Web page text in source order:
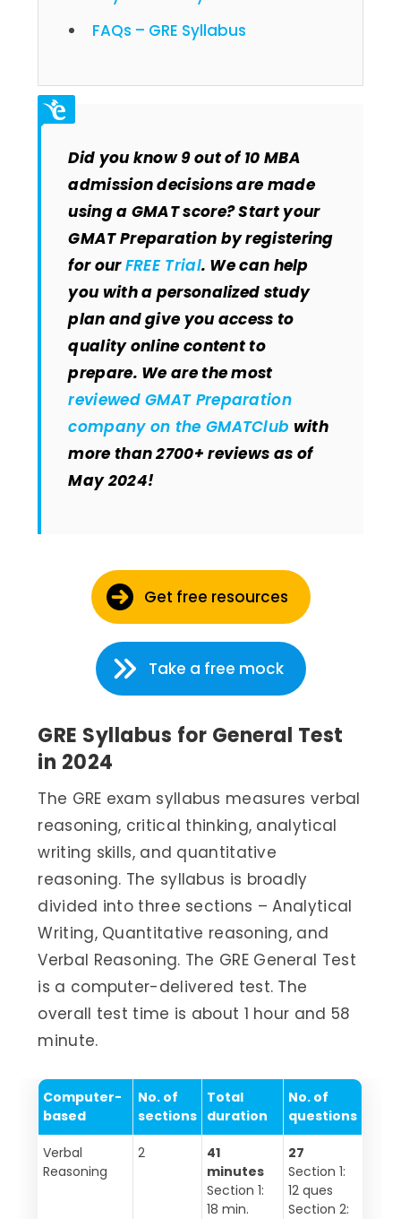
FAQs – GRE Syllabus
Did you know 9 out of 10 MBA
admission decisions are made
using a GMAT score? Start your
GMAT Preparation by registering
for ourFREE Trial. We can help
you with a personalized study
plan and give you access to
quality online content to
prepare. We are the most
reviewed GMAT Preparation
company on the GMATClub with
more than 2700+ reviews as of
May 2024!
Get free resources
Take a free mock
GRE Syllabus for General Test
in 2024
The GRE exam syllabus measures verbal
reasoning, critical thinking, analytical
writing skills, and quantitative
reasoning. The syllabus is broadly
divided into three sections – Analytical
Writing, Quantitative reasoning, and
Verbal Reasoning. The GRE General Test
is a computer-delivered test. The
overall test time is about 1 hour and 58
minute.
Computer-
based
No. of
sections
Total
duration
No. of
questions
Verbal
Reasoning
2
41
minutes
Section 1:
18 min.
27
Section 1:
12 ques
Section 2: